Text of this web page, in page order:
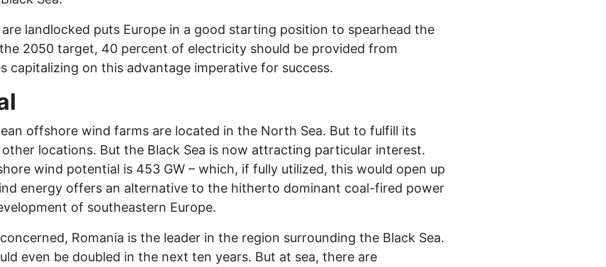
landlocked puts Europe in a good starting position to spearhead the
2050 target, 40 percent of electricity should be provided from
capitalizing on this advantage imperative for success.
offshore wind farms are located in the North Sea. But to fulfill its
locations. But the Black Sea is now attracting particular interest.
wind potential is 453 GW – which, if fully utilized, this would open up
energy offers an alternative to the hitherto dominant coal-fired power
of southeastern Europe.
Romania is the leader in the region surrounding the Black Sea.
even be doubled in the next ten years. But at sea, there are